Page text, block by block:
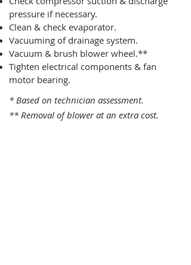
pressure if necessary.
Clean & check evaporator.
Vacuuming of drainage system.
Vacuum & brush blower wheel.**
Tighten electrical components & fan
motor bearing.
* Based on technician assessment.
** Removal of blower at an extra cost.